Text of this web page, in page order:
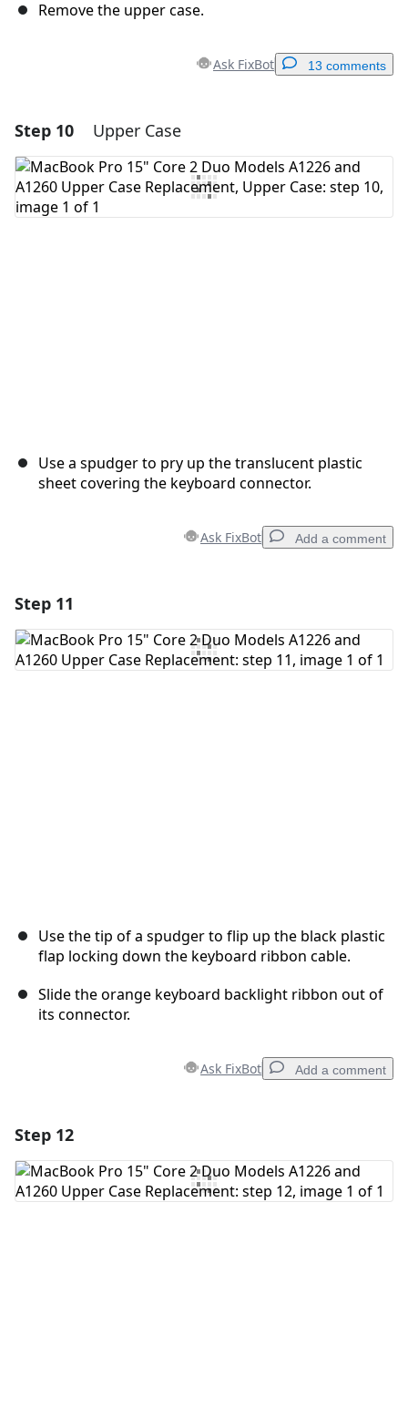
Remove the upper case.
Ask FixBot 13 comments
Add a comment
Add Comment
Step 10 Upper Case
Use a spudger to pry up the translucent plastic
sheet covering the keyboard connector.
Ask FixBot Add a comment
Add Comment
Step 11
Use the tip of a spudger to flip up the black plastic
flap locking down the keyboard ribbon cable.
Slide the orange keyboard backlight ribbon out of
its connector.
Ask FixBot Add a comment
Add Comment
Step 12